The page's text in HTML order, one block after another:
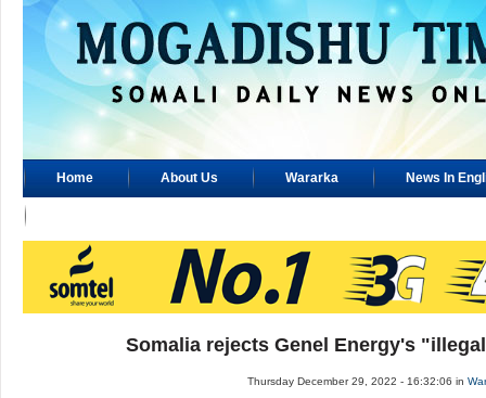
Home About Us Wararka News In
Somalia rejects Genel Energy's
Thursday December 29, 2022 - 16:32:06 in